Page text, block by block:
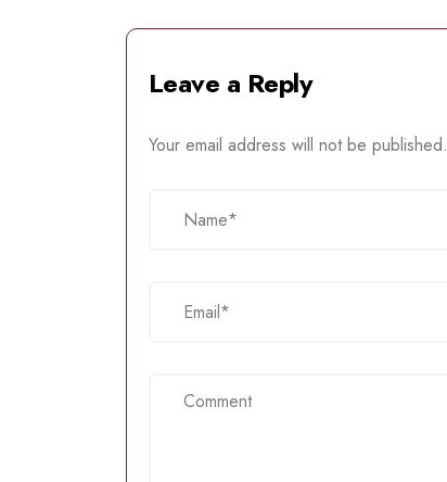
Leave a Reply
Your email address will not be published.